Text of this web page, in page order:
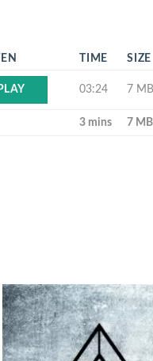
TIME SIZE
PLAY 03:24 7 MB
3 mins 7 MB